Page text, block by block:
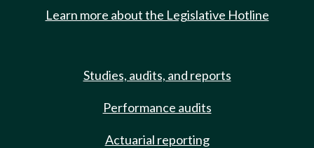
Learn more about the Legislative Hotline
Studies, audits, and reports
Performance audits
Actuarial reporting